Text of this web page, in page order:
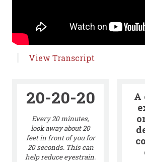
View Transcript
20-20-20
Every 20 minutes,
look away about 20
feet in front of you for
20 seconds. This can
help reduce eyestrain.
A